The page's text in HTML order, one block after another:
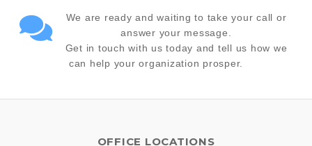
We are ready and waiting to take your call or
answer your message.
Get in touch with us today and tell us how we
can help your organization prosper.
OFFICE LOCATIONS